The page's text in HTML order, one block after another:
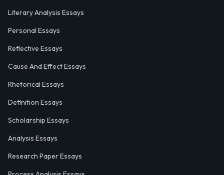
Literary Analysis Essays
Personal Essays
Reflective Essays
Cause And Effect Essays
Rhetorical Essays
Definition Essays
Scholarship Essays
Analysis Essays
Research Paper Essays